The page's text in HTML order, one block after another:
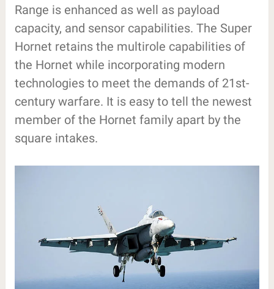
Range is enhanced as well as payload
capacity, and sensor capabilities. The Super
Hornet retains the multirole capabilities of
the Hornet while incorporating modern
technologies to meet the demands of 21st-
century warfare. It is easy to tell the newest
member of the Hornet family apart by the
square intakes.